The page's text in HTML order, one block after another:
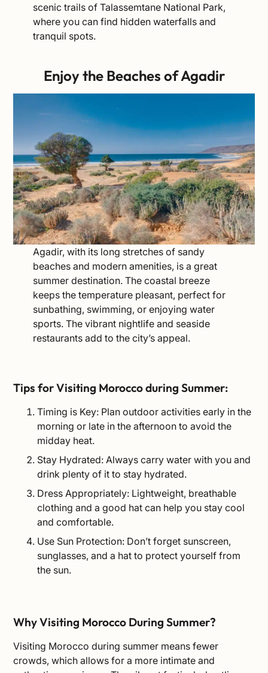
scenic trails of Talassemtane National Park,
where you can find hidden waterfalls and
tranquil spots.
Enjoy the Beaches of Agadir
Agadir, with its long stretches of sandy
beaches and modern amenities, is a great
summer destination. The coastal breeze
keeps the temperature pleasant, perfect for
sunbathing, swimming, or enjoying water
sports. The vibrant nightlife and seaside
restaurants add to the city’s appeal.
Tips for Visiting Morocco during Summer:
Timing is Key: Plan outdoor activities early in the
morning or late in the afternoon to avoid the
midday heat.
Stay Hydrated: Always carry water with you and
drink plenty of it to stay hydrated.
Dress Appropriately: Lightweight, breathable
clothing and a good hat can help you stay cool
and comfortable.
Use Sun Protection: Don’t forget sunscreen,
sunglasses, and a hat to protect yourself from
the sun.
Why Visiting Morocco During Summer?
Visiting Morocco during summer means fewer
crowds, which allows for a more intimate and